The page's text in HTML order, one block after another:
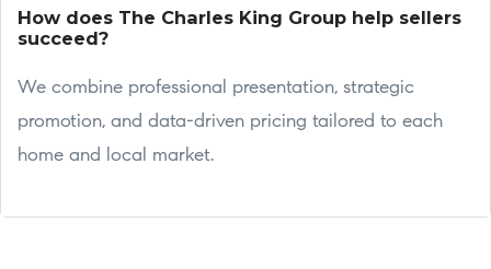
How does The Charles King Group help sellers
succeed?
We combine professional presentation, strategic
promotion, and data-driven pricing tailored to each
home and local market.